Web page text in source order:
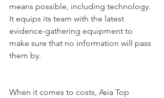
means possible, including technology.
It equips its team with the latest
evidence-gathering equipment to
make sure that no information will pass
them by.
When it comes to costs, Asia Top